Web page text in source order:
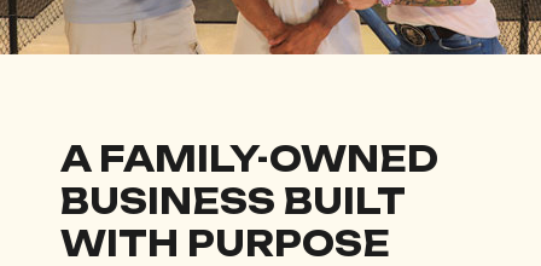
A FAMILY-OWNED
BUSINESS BUILT
WITH PURPOSE